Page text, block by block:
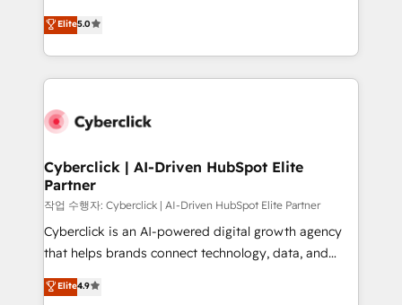
optimize the revenue lifecycle—lead generation to
retention—by refining processes and eliminating
maximize profitability and adapt to your goals.
implementations. With 12+ years of HubSpot
experience, we help you use the HubSpot platform
to its fullest capacity, improve your current HubSpot
website, or build your new one.
Elite5.0
Cyberclick | AI-Driven HubSpot Elite
Partner
작업 수행자: Cyberclick | AI-Driven HubSpot Elite Partner
Cyberclick is an AI-powered digital growth agency
that helps brands connect technology, data, and
creativity to achieve measurable results. Founded in
Barcelona and operating across Spain, LATAM, and
Elite4.9